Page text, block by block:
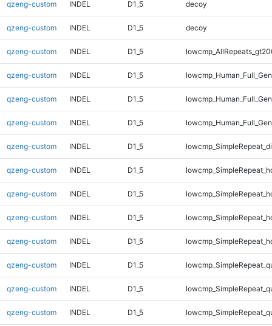
qzeng-custom INDEL D1_5 decoy
qzeng-custom INDEL D1_5 decoy
qzeng-custom INDEL D1_5
qzeng-custom INDEL D1_5
qzeng-custom INDEL D1_5
qzeng-custom INDEL D1_5
qzeng-custom INDEL D1_5
qzeng-custom INDEL D1_5
qzeng-custom INDEL D1_5
qzeng-custom INDEL D1_5
qzeng-custom INDEL D1_5
qzeng-custom INDEL D1_5
qzeng-custom INDEL D1_5
qzeng-custom INDEL D1_5